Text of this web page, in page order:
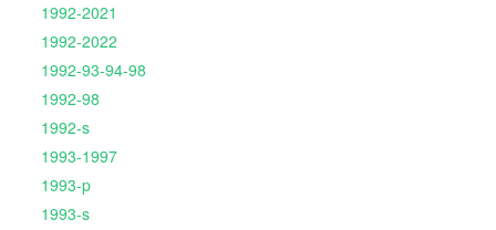
1992-2021
1992-2022
1992-93-94-98
1992-98
1992-s
1993-1997
1993-p
1993-s